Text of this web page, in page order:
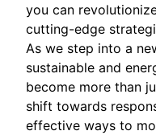
you can
cutting-edge
As we step into a
sustainable and
become more than
shift towards
effective ways to